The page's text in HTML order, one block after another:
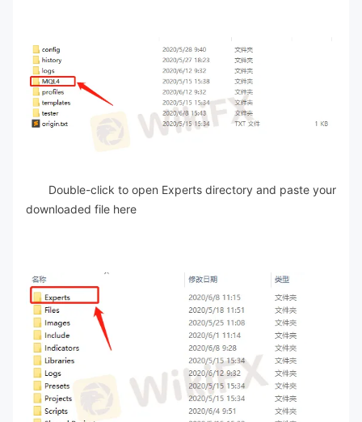
Double-click to open Experts directory and paste your
downloaded file here